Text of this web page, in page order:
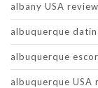
albany USA review
albuquerque
albuquerque
albuquerque USA